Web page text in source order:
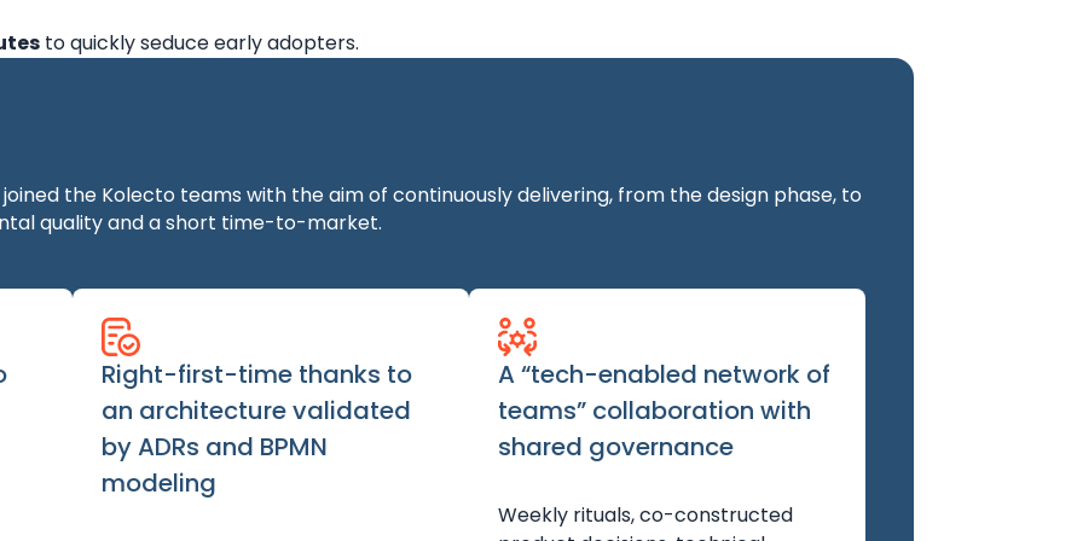
to quickly seduce early adopters.
the Kolecto teams with the aim of continuously delivering, from the design phase, to
quality and a short time-to-market.
Right-first-time thanks to
an architecture validated
by ADRs and BPMN
modeling
A “tech-enabled network of
teams” collaboration with
shared governance
Weekly rituals, co-constructed